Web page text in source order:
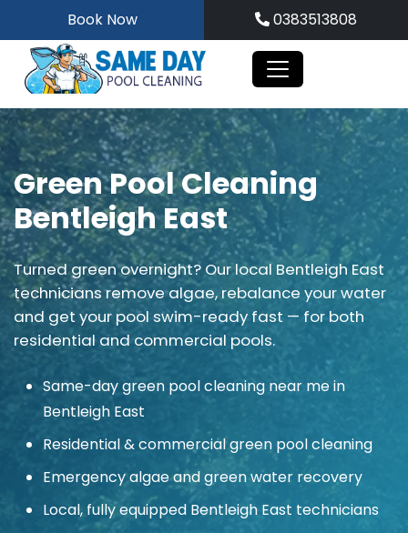
to
content
Book Now 0383513808
Green Pool Cleaning
Bentleigh East
Turned green overnight? Our local Bentleigh East
technicians remove algae, rebalance your water
and get your pool swim-ready fast — for both
residential and commercial pools.
Same-day green pool cleaning near me in
Bentleigh East
Residential & commercial green pool cleaning
Emergency algae and green water recovery
Local, fully equipped Bentleigh East technicians